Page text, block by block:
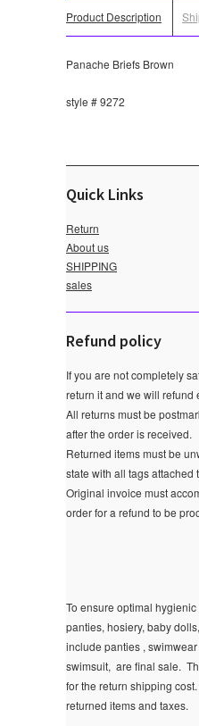
Product Description
Panache Briefs Brown
style # 9272
Quick Links
Return
About us
SHIPPING
sales
Refund policy
If you are not completely
return it and we will refund
All returns must be
after the order is received.
Returned items must be
state with all tags attached
Original invoice must
order for a refund to be
To ensure optimal
panties, hosiery, baby
include panties ,
swimsuit, are final sale.
for the return shipping
returned items and taxes.